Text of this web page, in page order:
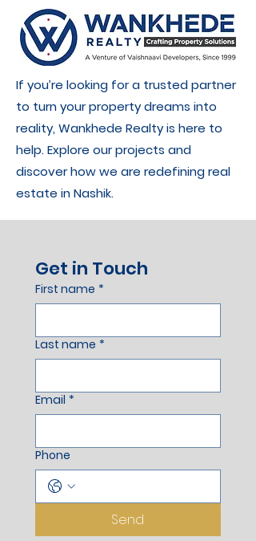
If you’re looking for a trusted partner
to turn your property dreams into
reality, Wankhede Realty is here to
help. Explore our projects and
discover how we are redefining real
estate in Nashik.
Get in Touch
First name *
Last name *
Email *
Phone
Send